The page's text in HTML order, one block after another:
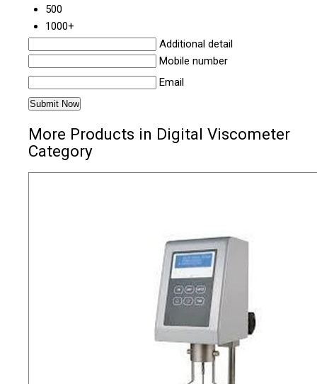
500
1000+
Additional detail
Mobile number
Email
More Products in Digital Viscometer
Category